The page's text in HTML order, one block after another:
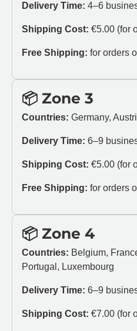
Delivery Time: 4–6
Shipping Cost: €5.00 (for
Free Shipping: for orders
📦 Zone 3
Countries: Germany,
Delivery Time: 6–9
Shipping Cost: €5.00 (for
Free Shipping: for orders
📦 Zone 4
Countries: Belgium,
Portugal, Luxembourg
Delivery Time: 6–9
Shipping Cost: €7.00 (for